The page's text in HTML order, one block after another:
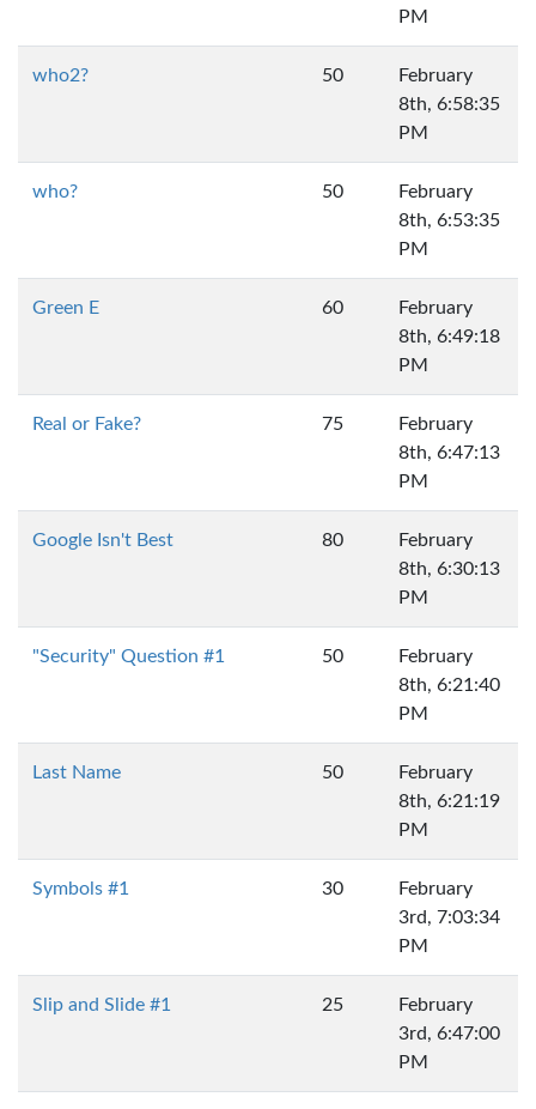
PM
who2? 50
February
8th, 6:58:35
PM
who? 50
February
8th, 6:53:35
PM
Green E 60
February
8th, 6:49:18
PM
Real or Fake? 75
February
8th, 6:47:13
PM
Google Isn't Best 80
February
8th, 6:30:13
PM
"Security" Question #1 50
February
8th, 6:21:40
PM
Last Name 50
February
8th, 6:21:19
PM
Symbols #1 30
February
3rd, 7:03:34
PM
Slip and Slide #1 25
February
3rd, 6:47:00
PM